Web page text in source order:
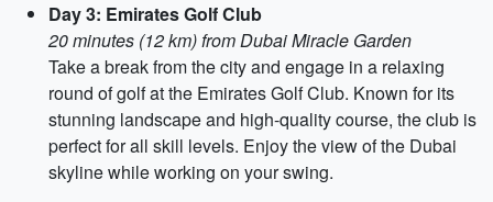
Day 3: Emirates Golf Club
20 minutes (12 km) from Dubai Miracle Garden
Take a break from the city and engage in a relaxing
round of golf at the Emirates Golf Club. Known for its
stunning landscape and high-quality course, the club is
perfect for all skill levels. Enjoy the view of the Dubai
skyline while working on your swing.